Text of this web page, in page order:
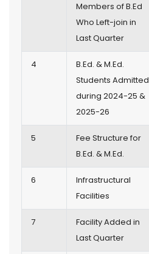
Members of B.Ed
Who Left-join in
Last Quarter
4
B.Ed. & M.Ed.
Students Admitted
during 2024-25 &
2025-26
5
Fee Structure for
B.Ed. & M.Ed.
6
Infrastructural
Facilities
7
Facility Added in
Last Quarter